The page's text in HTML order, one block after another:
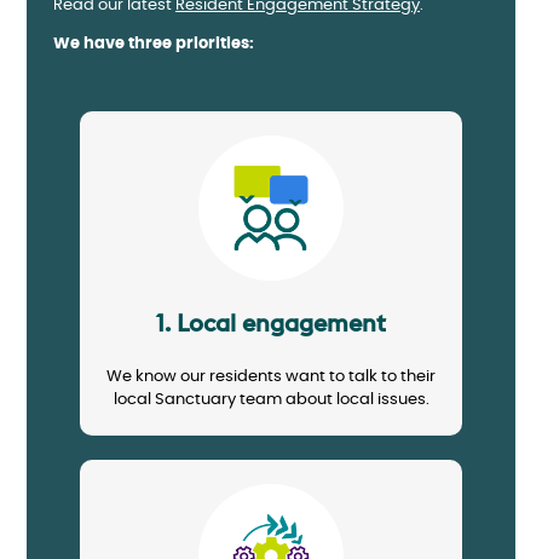
Read our latest Resident Engagement Strategy.
We have three priorities:
Image
1. Local engagement
We know our residents want to talk to their
local Sanctuary team about local issues.
Image